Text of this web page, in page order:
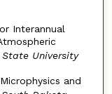
Interannual
State University
and